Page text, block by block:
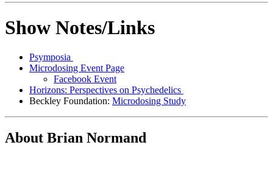
Show Notes/Links
Psymposia
Microdosing Event Page
Facebook Event
Horizons: Perspectives on Psychedelics
Beckley Foundation: Microdosing Study
About Brian Normand